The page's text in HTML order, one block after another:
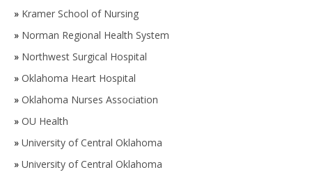
» Kramer School of Nursing
» Norman Regional Health System
» Northwest Surgical Hospital
» Oklahoma Heart Hospital
» Oklahoma Nurses Association
» OU Health
» University of Central Oklahoma
» University of Central Oklahoma